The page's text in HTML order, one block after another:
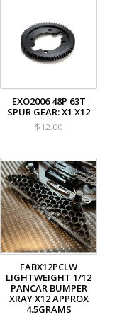
EXO2006 48P 63T
SPUR GEAR: X1 X12
$12.00
FABX12PCLW
LIGHTWEIGHT 1/12
PANCAR BUMPER
XRAY X12 APPROX
4.5GRAMS